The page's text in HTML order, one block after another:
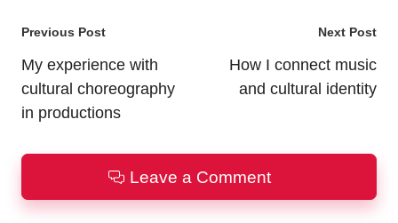
Post
navigation
Previous Post
My experience with
cultural choreography
in productions
Next Post
How I connect music
and cultural identity
Leave a Comment